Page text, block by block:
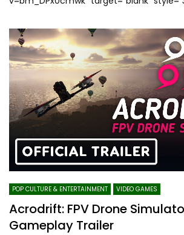
POP CULTURE & ENTERTAINMENT VIDEO GAMES
Acrodrift: FPV Drone
Gameplay Trailer